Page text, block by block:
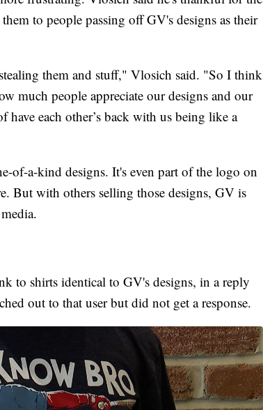
to people passing off GV's designs as their
them and stuff," Vlosich said. "So I think
much people appreciate our designs and our
each other’s back with us being like a
of-a-kind designs. It's even part of the logo on
But with others selling those designs, GV is
to shirts identical to GV's designs, in a reply
out to that user but did not get a response.